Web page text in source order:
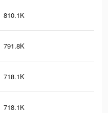
810.1K
791.8K
718.1K
718.1K